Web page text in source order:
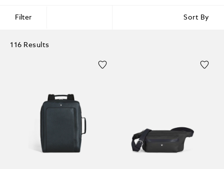
Filter Sort By
116 Results